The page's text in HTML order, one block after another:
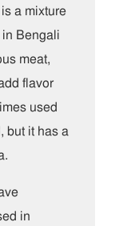
a mixture
Bengali
meat,
flavor
used
but it has a
in